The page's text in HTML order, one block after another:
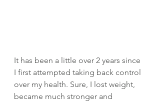
It has been a little over 2 years since
I first attempted taking back control
over my health. Sure, I lost weight,
became much stronger and